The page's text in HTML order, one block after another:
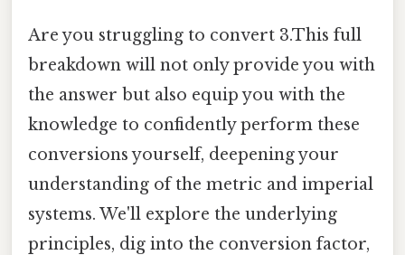
Are you struggling to convert 3.This full
breakdown will not only provide you with
the answer but also equip you with the
knowledge to confidently perform these
conversions yourself, deepening your
understanding of the metric and imperial
systems. We'll explore the underlying
principles, dig into the conversion factor,